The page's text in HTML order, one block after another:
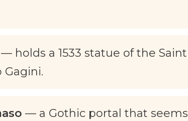
— holds a 1533 statue of the Saint
— a Gothic portal that seems